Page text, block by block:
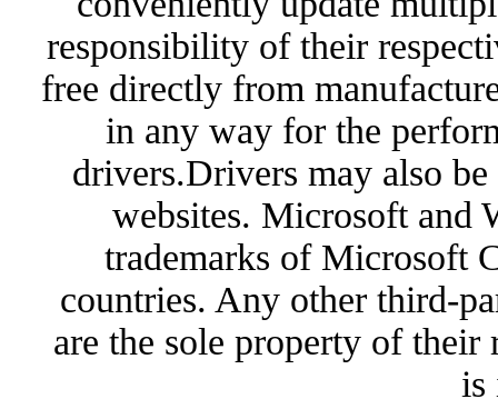
responsibility of their
free directly from
in any way for the
drivers.Drivers may also
websites. Microsoft and
trademarks of Microsoft
countries. Any other third-
are the sole property of
is